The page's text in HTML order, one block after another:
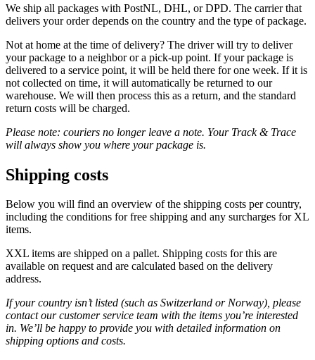
We ship all packages with PostNL, DHL, or DPD. The carrier that
delivers your order depends on the country and the type of package.
Not at home at the time of delivery? The driver will try to deliver
your package to a neighbor or a pick-up point. If your package is
delivered to a service point, it will be held there for one week. If it is
not collected on time, it will automatically be returned to our
warehouse. We will then process this as a return, and the standard
return costs will be charged.
Please note: couriers no longer leave a note. Your Track & Trace
will always show you where your package is.
Shipping costs
Below you will find an overview of the shipping costs per country,
including the conditions for free shipping and any surcharges for XL
items.
XXL items are shipped on a pallet. Shipping costs for this are
available on request and are calculated based on the delivery
address.
If your country isn’t listed (such as Switzerland or Norway), please
contact our customer service team with the items you’re interested
in. We’ll be happy to provide you with detailed information on
shipping options and costs.